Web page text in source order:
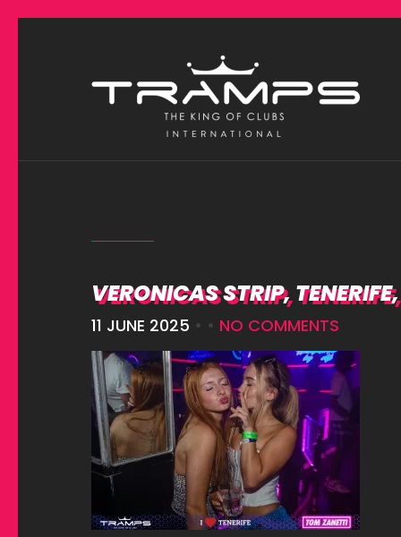
VERONICAS STRIP,
11 JUNE 2025 • • NO COMMENTS